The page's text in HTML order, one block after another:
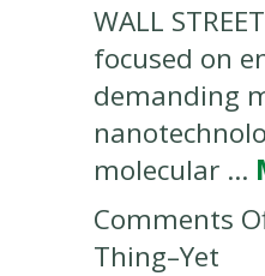
WALL
focused on
demanding
molecular …
Comments
Thing–Yet